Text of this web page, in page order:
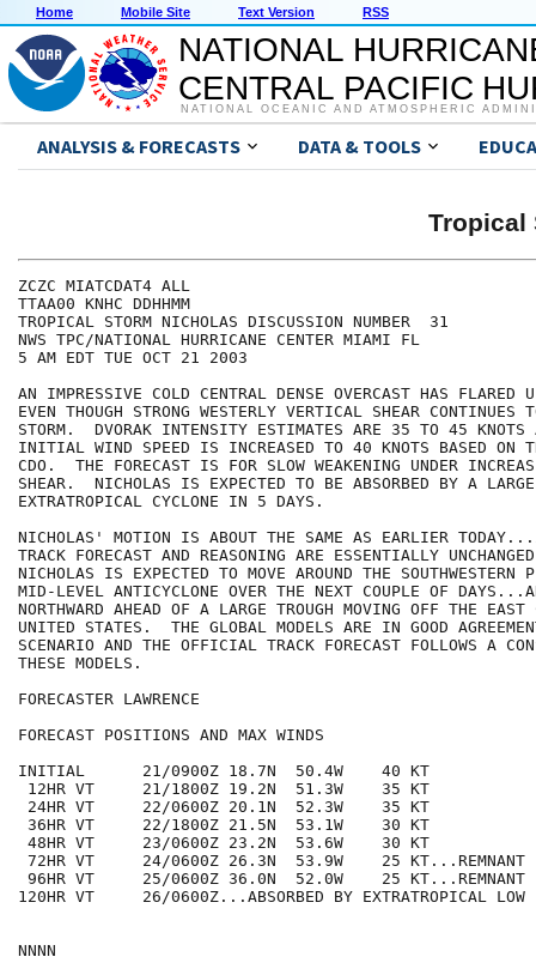
Home Mobile Site Text Version RSS
NATIONAL
CENTRAL PACIFIC
NATIONAL OCEANIC AND ATMOSPHERIC
ANALYSIS & FORECASTS DATA & TOOLS
Tropical
ZCZC MIATCDAT4 ALL
TTAA00 KNHC DDHHMM
TROPICAL STORM NICHOLAS DISCUSSION NUMBER  31
NWS TPC/NATIONAL HURRICANE CENTER MIAMI FL
5 AM EDT TUE OCT 21 2003
AN IMPRESSIVE COLD CENTRAL DENSE OVERCAST HAS FLARED
EVEN THOUGH STRONG WESTERLY VERTICAL SHEAR CONTINUES
STORM.  DVORAK INTENSITY ESTIMATES ARE 35 TO 45 KNOTS
INITIAL WIND SPEED IS INCREASED TO 40 KNOTS BASED ON
CDO.  THE FORECAST IS FOR SLOW WEAKENING UNDER
SHEAR.  NICHOLAS IS EXPECTED TO BE ABSORBED BY A LARGE
EXTRATROPICAL CYCLONE IN 5 DAYS.
NICHOLAS' MOTION IS ABOUT THE SAME AS EARLIER
TRACK FORECAST AND REASONING ARE ESSENTIALLY
NICHOLAS IS EXPECTED TO MOVE AROUND THE SOUTHWESTERN
MID-LEVEL ANTICYCLONE OVER THE NEXT COUPLE OF
NORTHWARD AHEAD OF A LARGE TROUGH MOVING OFF THE EAST
UNITED STATES.  THE GLOBAL MODELS ARE IN GOOD
SCENARIO AND THE OFFICIAL TRACK FORECAST FOLLOWS A
THESE MODELS.
FORECASTER LAWRENCE
FORECAST POSITIONS AND MAX WINDS
INITIAL      21/0900Z 18.7N  50.4W    40 KT
12HR VT     21/1800Z 19.2N  51.3W    35 KT
24HR VT     22/0600Z 20.1N  52.3W    35 KT
36HR VT     22/1800Z 21.5N  53.1W    30 KT
48HR VT     23/0600Z 23.2N  53.6W    30 KT
72HR VT     24/0600Z 26.3N  53.9W    25 KT...REMNANT
96HR VT     25/0600Z 36.0N  52.0W    25 KT...REMNANT
120HR VT     26/0600Z...ABSORBED BY EXTRATROPICAL LOW